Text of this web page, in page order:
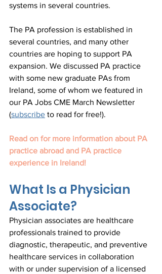
systems in several countries.
The PA profession is established in
several countries, and many other
countries are hoping to support PA
expansion. We discussed PA practice
with some new graduate PAs from
Ireland, some of whom we featured in
our PA Jobs CME March Newsletter
(subscribe to read for free!).
Read on for more information about PA
practice abroad and PA practice
experience in Ireland!
What Is a Physician
Associate?
Physician associates are healthcare
professionals trained to provide
diagnostic, therapeutic, and preventive
healthcare services in collaboration
with or under supervision of a licensed